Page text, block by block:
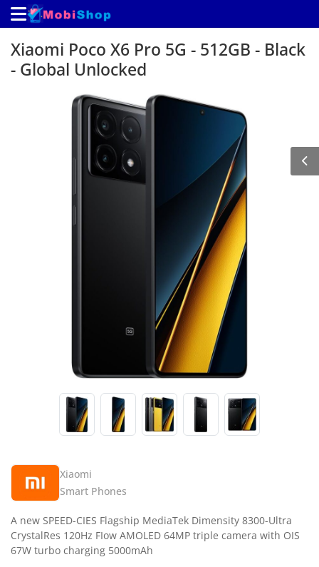
Xiaomi Poco X6 Pro 5G - 512GB - Black
- Global Unlocked
Xiaomi
Smart Phones
A new SPEED-CIES Flagship MediaTek Dimensity 8300-Ultra
CrystalRes 120Hz FIow AMOLED 64MP triple camera with OIS
67W turbo charging 5000mAh